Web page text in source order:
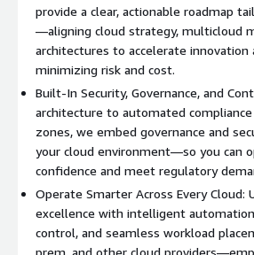
AWS Outposts, EKS/ECS Anywhere,
setup
Identity, access, and policy
governance
Zero Trust architecture and
Operational Excellence &
Centralized monitoring, observability,
provide a clear, actionable roadmap
—aligning cloud strategy, multicloud
architectures to accelerate innovation
minimizing risk and cost.
Built-In Security, Governance, and
architecture to automated
zones, we embed governance and
your cloud environment—so you can
confidence and meet regulatory
Operate Smarter Across Every Cloud:
excellence with intelligent
control, and seamless workload
prem, and other cloud